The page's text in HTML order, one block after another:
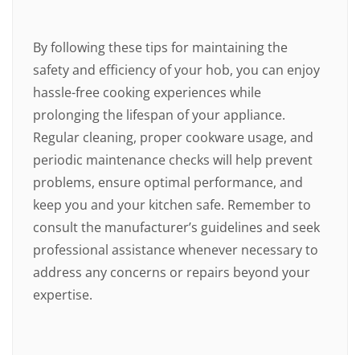
By following these tips for maintaining the
safety and efficiency of your hob, you can enjoy
hassle-free cooking experiences while
prolonging the lifespan of your appliance.
Regular cleaning, proper cookware usage, and
periodic maintenance checks will help prevent
problems, ensure optimal performance, and
keep you and your kitchen safe. Remember to
consult the manufacturer’s guidelines and seek
professional assistance whenever necessary to
address any concerns or repairs beyond your
expertise.